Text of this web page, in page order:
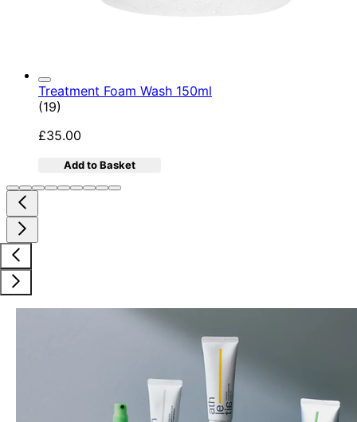
Treatment Foam Wash 150ml
5 star rating based on 19 reviews
(19)
£35.00
Add to Basket